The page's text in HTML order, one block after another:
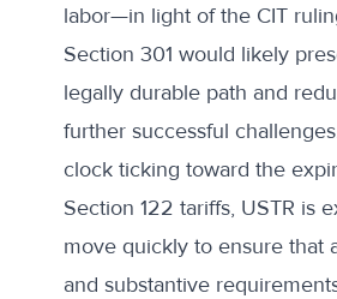
labor—in light of the CIT
Section 301 would likely
legally durable path and
further successful
clock ticking toward the
Section 122 tariffs, USTR is
move quickly to ensure that
and substantive